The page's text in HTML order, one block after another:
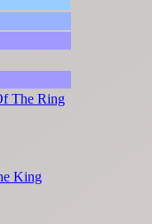
The Ring
King